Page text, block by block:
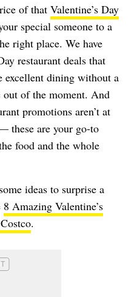
of that Valentine’s Day
special someone to a
right place. We have
restaurant deals that
dining without a
of the moment. And
promotions aren’t at
these are your go-to
food and the whole
ideas to surprise a
8 Amazing Valentine’s
.